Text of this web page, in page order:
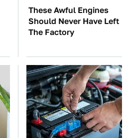
These Awful Engines
Should Never Have Left
The Factory